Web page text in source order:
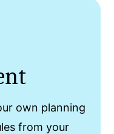
own planning
from your